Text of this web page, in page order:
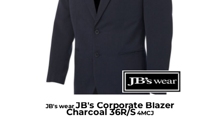
JB's wear JB's Corporate Blazer
Charcoal 36R/S 4MCJ